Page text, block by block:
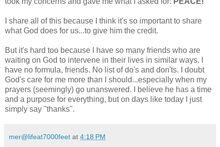
I share all of this because I think it's so important to share
what God does for us...to give him the credit.
But it's hard too because I have so many friends who are
waiting on God to intervene in their lives in similar ways. I
have no formula, friends. No list of do's and don'ts. I doubt
God's care for me more than I should...especially when my
prayers (seemingly) go unanswered. I believe he has a time
and a purpose for everything, but on days like today I just
simply say "thanks".
mer@lifeat7000feet at 4:18 PM